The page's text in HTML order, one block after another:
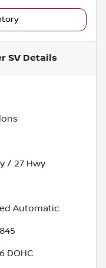
SVDetails
/ 27 Hwy
Automatic
DOHC